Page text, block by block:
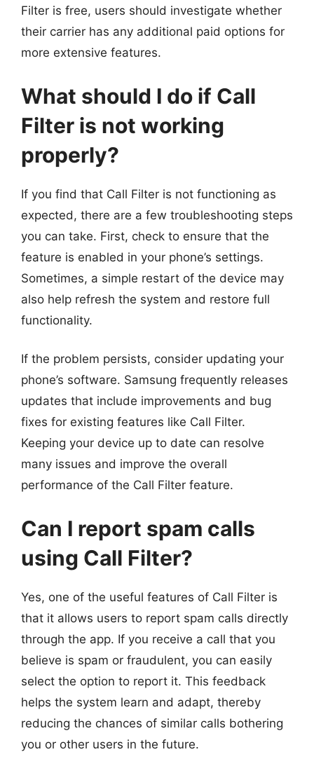
Filter is free, users should investigate whether
their carrier has any additional paid options for
more extensive features.
What should I do if Call
Filter is not working
properly?
If you find that Call Filter is not functioning as
expected, there are a few troubleshooting steps
you can take. First, check to ensure that the
feature is enabled in your phone’s settings.
Sometimes, a simple restart of the device may
also help refresh the system and restore full
functionality.
If the problem persists, consider updating your
phone’s software. Samsung frequently releases
updates that include improvements and bug
fixes for existing features like Call Filter.
Keeping your device up to date can resolve
many issues and improve the overall
performance of the Call Filter feature.
Can I report spam calls
using Call Filter?
Yes, one of the useful features of Call Filter is
that it allows users to report spam calls directly
through the app. If you receive a call that you
believe is spam or fraudulent, you can easily
select the option to report it. This feedback
helps the system learn and adapt, thereby
reducing the chances of similar calls bothering
you or other users in the future.